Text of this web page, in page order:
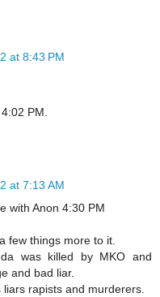
at 8:43 PM
PM.
at 7:13 AM
with Anon 4:30 PM
few things more to it.
was killed by MKO and
and bad liar.
rapists and murderers.